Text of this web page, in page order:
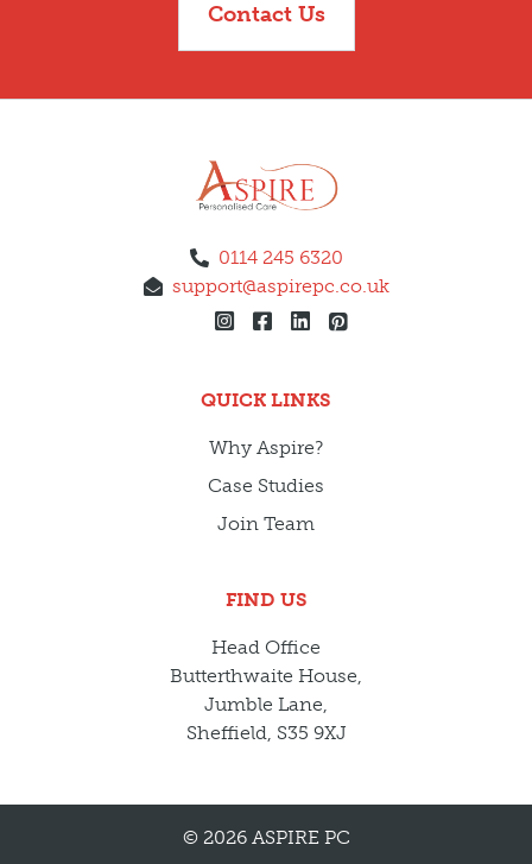
Contact Us
0114 245 6320
support@aspirepc.co.uk
QUICK LINKS
Why Aspire?
Case Studies
Join Team
FIND US
Head Office
Butterthwaite House,
Jumble Lane,
Sheffield, S35 9XJ
© 2026 ASPIRE PC